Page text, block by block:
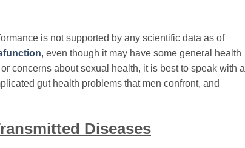
is not supported by any scientific data as of
, even though it may have some general health
concerns about sexual health, it is best to speak with a
gut health problems that men confront, and
Diseases